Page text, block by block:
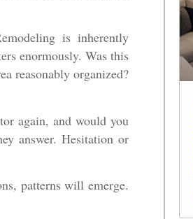
is inherently
enormously. Was this
reasonably organized?
again, and would you
answer. Hesitation or
patterns will emerge.